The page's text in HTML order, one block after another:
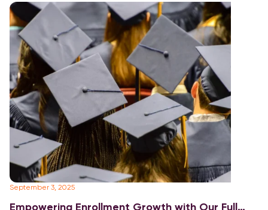
September 3, 2025
Empowering Enrollment Growth with Our Full